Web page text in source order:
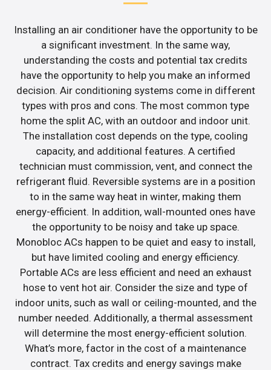
Installing an air conditioner have the opportunity to be
a significant investment. In the same way,
understanding the costs and potential tax credits
have the opportunity to help you make an informed
decision. Air conditioning systems come in different
types with pros and cons. The most common type
home the split AC, with an outdoor and indoor unit.
The installation cost depends on the type, cooling
capacity, and additional features. A certified
technician must commission, vent, and connect the
refrigerant fluid. Reversible systems are in a position
to in the same way heat in winter, making them
energy-efficient. In addition, wall-mounted ones have
the opportunity to be noisy and take up space.
Monobloc ACs happen to be quiet and easy to install,
but have limited cooling and energy efficiency.
Portable ACs are less efficient and need an exhaust
hose to vent hot air. Consider the size and type of
indoor units, such as wall or ceiling-mounted, and the
number needed. Additionally, a thermal assessment
will determine the most energy-efficient solution.
What’s more, factor in the cost of a maintenance
contract. Tax credits and energy savings make